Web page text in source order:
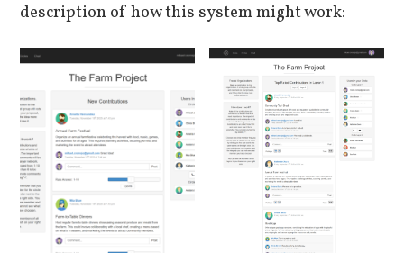
description of how this system might work: